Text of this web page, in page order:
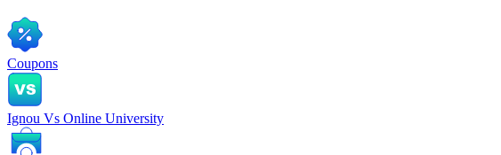
Coupons
Ignou Vs Online University